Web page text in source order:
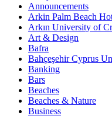
Announcements
Arkin Palm Beach
Arkın University of
Art & Design
Bafra
Bahçeşehir Cyprus
Banking
Bars
Beaches
Beaches & Nature
Business